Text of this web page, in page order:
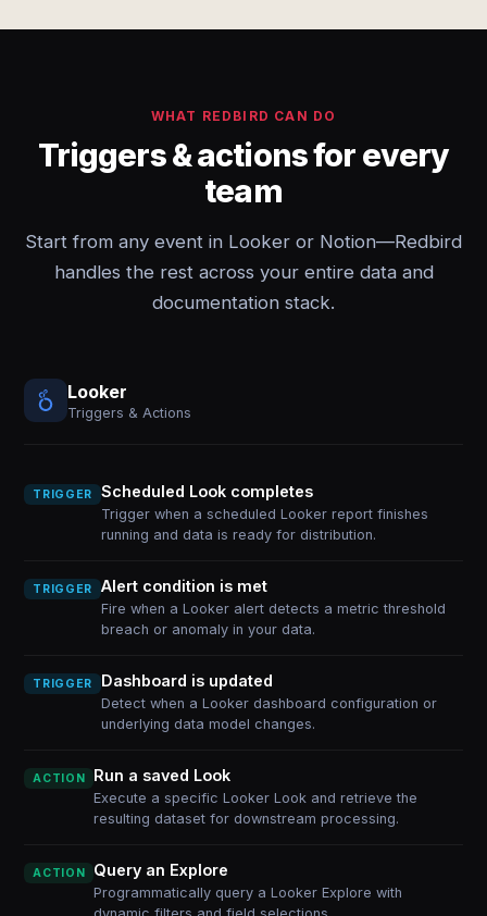
WHAT REDBIRD CAN DO
Triggers & actions for every
team
Start from any event in Looker or Notion—Redbird
handles the rest across your entire data and
documentation stack.
Looker
Triggers & Actions
TRIGGER Scheduled Look completes
Trigger when a scheduled Looker report finishes
running and data is ready for distribution.
TRIGGER Alert condition is met
Fire when a Looker alert detects a metric threshold
breach or anomaly in your data.
TRIGGER Dashboard is updated
Detect when a Looker dashboard configuration or
underlying data model changes.
ACTION Run a saved Look
Execute a specific Looker Look and retrieve the
resulting dataset for downstream processing.
ACTION Query an Explore
Programmatically query a Looker Explore with